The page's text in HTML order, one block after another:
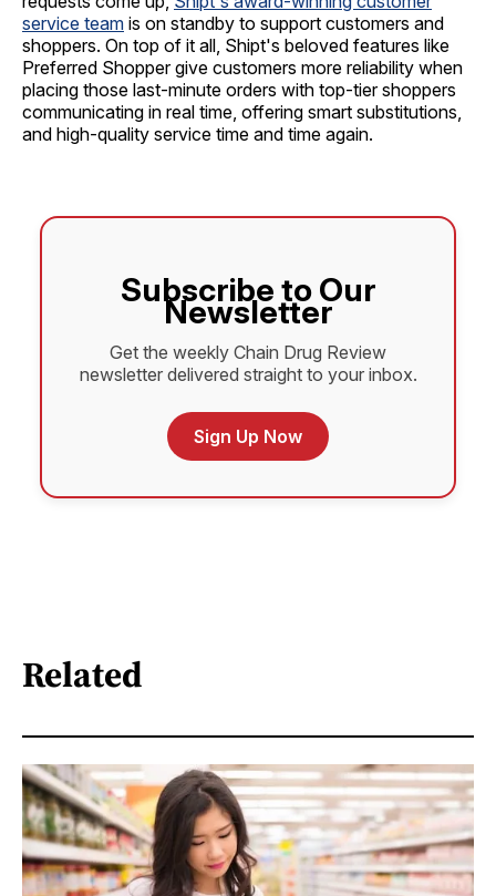
service team is on standby to support customers and
shoppers. On top of it all, Shipt's beloved features like
Preferred Shopper give customers more reliability when
placing those last-minute orders with top-tier shoppers
communicating in real time, offering smart substitutions,
and high-quality service time and time again.
Subscribe to Our
Newsletter
Get the weekly Chain Drug Review
newsletter delivered straight to your inbox.
Sign Up Now
Related